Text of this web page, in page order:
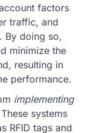
factors
traffic, and
By doing so,
minimize the
resulting in
performance.
implementing
systems
RFID tags and